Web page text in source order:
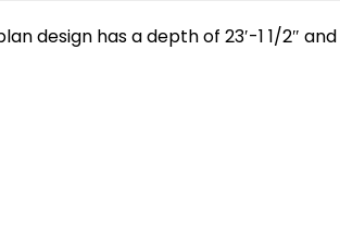
design has a depth of 23′-1 1/2″